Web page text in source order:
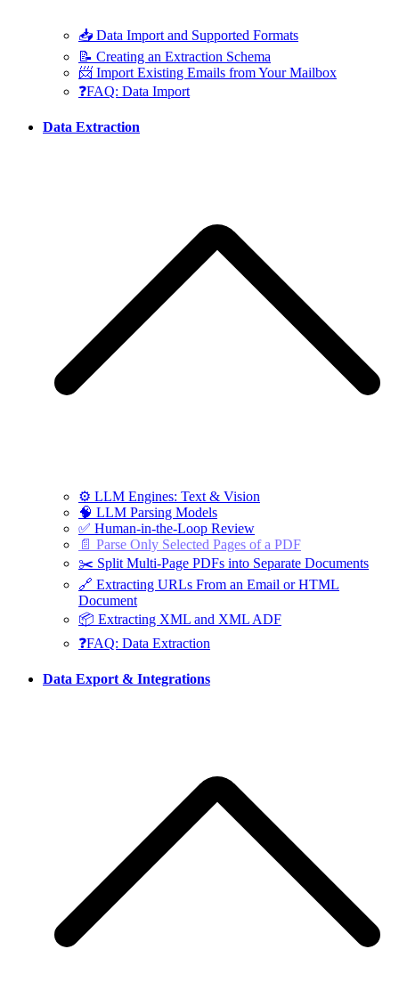
📥 Data Import and Supported Formats
📝 Creating an Extraction Schema
📨 Import Existing Emails from Your Mailbox
❓FAQ: Data Import
Data Extraction
⚙️ LLM Engines: Text & Vision
🧠 LLM Parsing Models
✅ Human-in-the-Loop Review
📄 Parse Only Selected Pages of a PDF
✂️ Split Multi-Page PDFs into Separate Documents
🔗 Extracting URLs From an Email or HTML
Document
📦 Extracting XML and XML ADF
❓FAQ: Data Extraction
Data Export & Integrations